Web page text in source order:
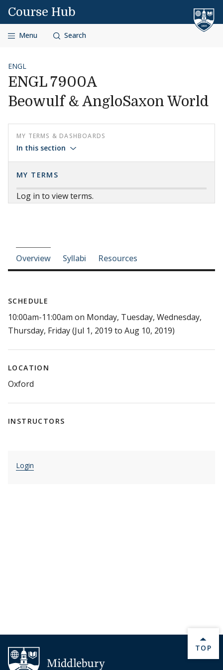
Skip to content
Course Hub
Menu Search
ENGL
ENGL 7900A
Beowulf & AngloSaxon World
MY TERMS & DASHBOARDS
In this section
MY TERMS
Log in to view terms.
Course-section navigation
Overview Syllabi Resources
SCHEDULE
10:00am-11:00am on Monday, Tuesday, Wednesday,
Thursday, Friday (Jul 1, 2019 to Aug 10, 2019)
LOCATION
Oxford
INSTRUCTORS
Login
BACK
TOP